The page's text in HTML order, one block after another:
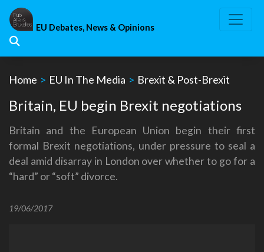
Skip
content
EU Debates, News & Opinions
Home > EU In The Media > Brexit & Post-Brexit
Britain, EU begin Brexit negotiations
Britain and the European Union begin their first
formal Brexit negotiations, under pressure to seal a
deal amid disarray in London over whether to go for a
“hard” or “soft” divorce.
19/06/2017